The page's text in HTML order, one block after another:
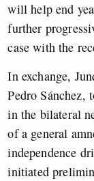
will help end
further
case with the
In exchange,
Pedro Sánchez,
in the bilateral
of a general
independence
initiated